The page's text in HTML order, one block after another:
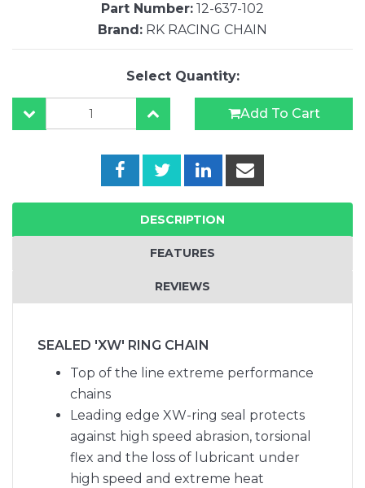
Part Number: 12-637-102
Brand: RK RACING CHAIN
Select Quantity:
Add To Cart
DESCRIPTION
FEATURES
REVIEWS
SEALED 'XW' RING CHAIN
Top of the line extreme performance
chains
Leading edge XW-ring seal protects
against high speed abrasion, torsional
flex and the loss of lubricant under
high speed and extreme heat